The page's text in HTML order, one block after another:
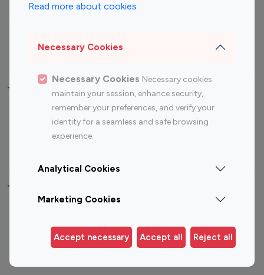
Read more about cookies
Necessary Cookies
Necessary Cookies Necessary cookies
maintain your session, enhance security,
remember your preferences, and verify your
identity for a seamless and safe browsing
experience.
Analytical Cookies
Marketing Cookies
Accept necessary Accept all Reject all
Travel Influencers
Top Most Followed Influencers By platform
Instagram
Top 200
Instagram
Top 100
Top 200
Top 100 Instagram Influencer By Country
Germany